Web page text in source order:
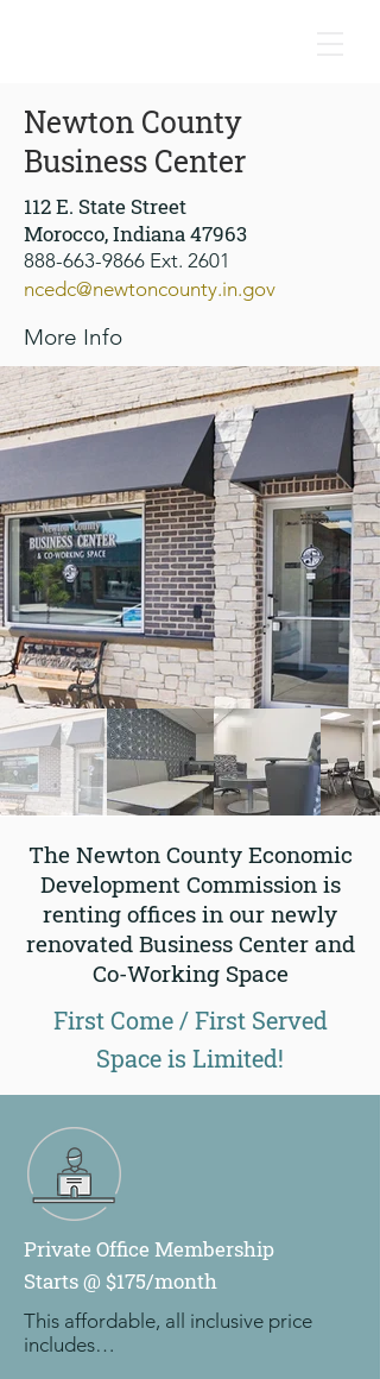
Newton County
Business Center
112 E. State Street
Morocco, Indiana 47963
888-663-9866 Ext. 2601
ncedc@newtoncounty.in.gov
More Info
The Newton County Economic
Development Commission is
renting offices in our newly
renovated Business Center and
Co-Working Space
First Come / First Served
Space is Limited!
Private Office Membership
Starts @ $175/month
This affordable, all inclusive price
includes…